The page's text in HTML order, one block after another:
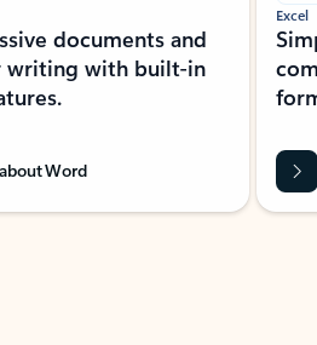
documents and
writing with built-in
Word
Excel